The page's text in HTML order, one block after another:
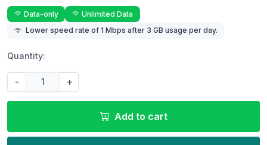
Data-only
Unlimited Data
Lower speed rate of 1 Mbps after 3 GB usage per day.
Quantity:
- +
Add to cart